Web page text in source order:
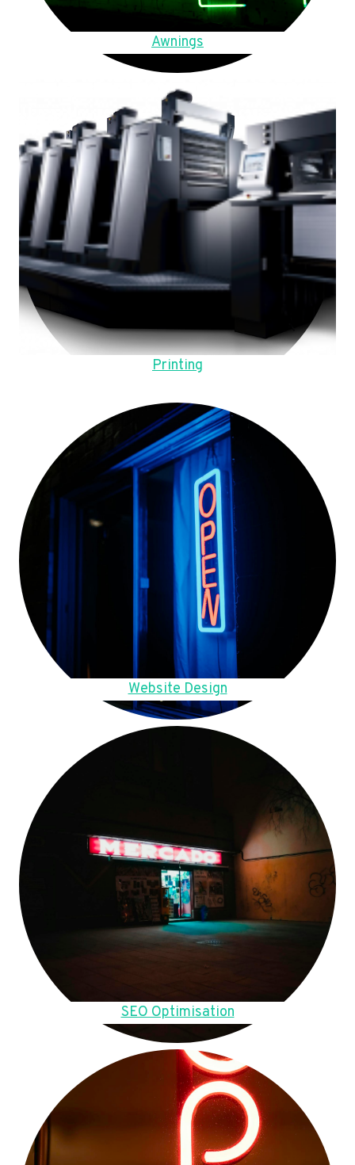
Awnings
Printing
Website Design
SEO Optimisation